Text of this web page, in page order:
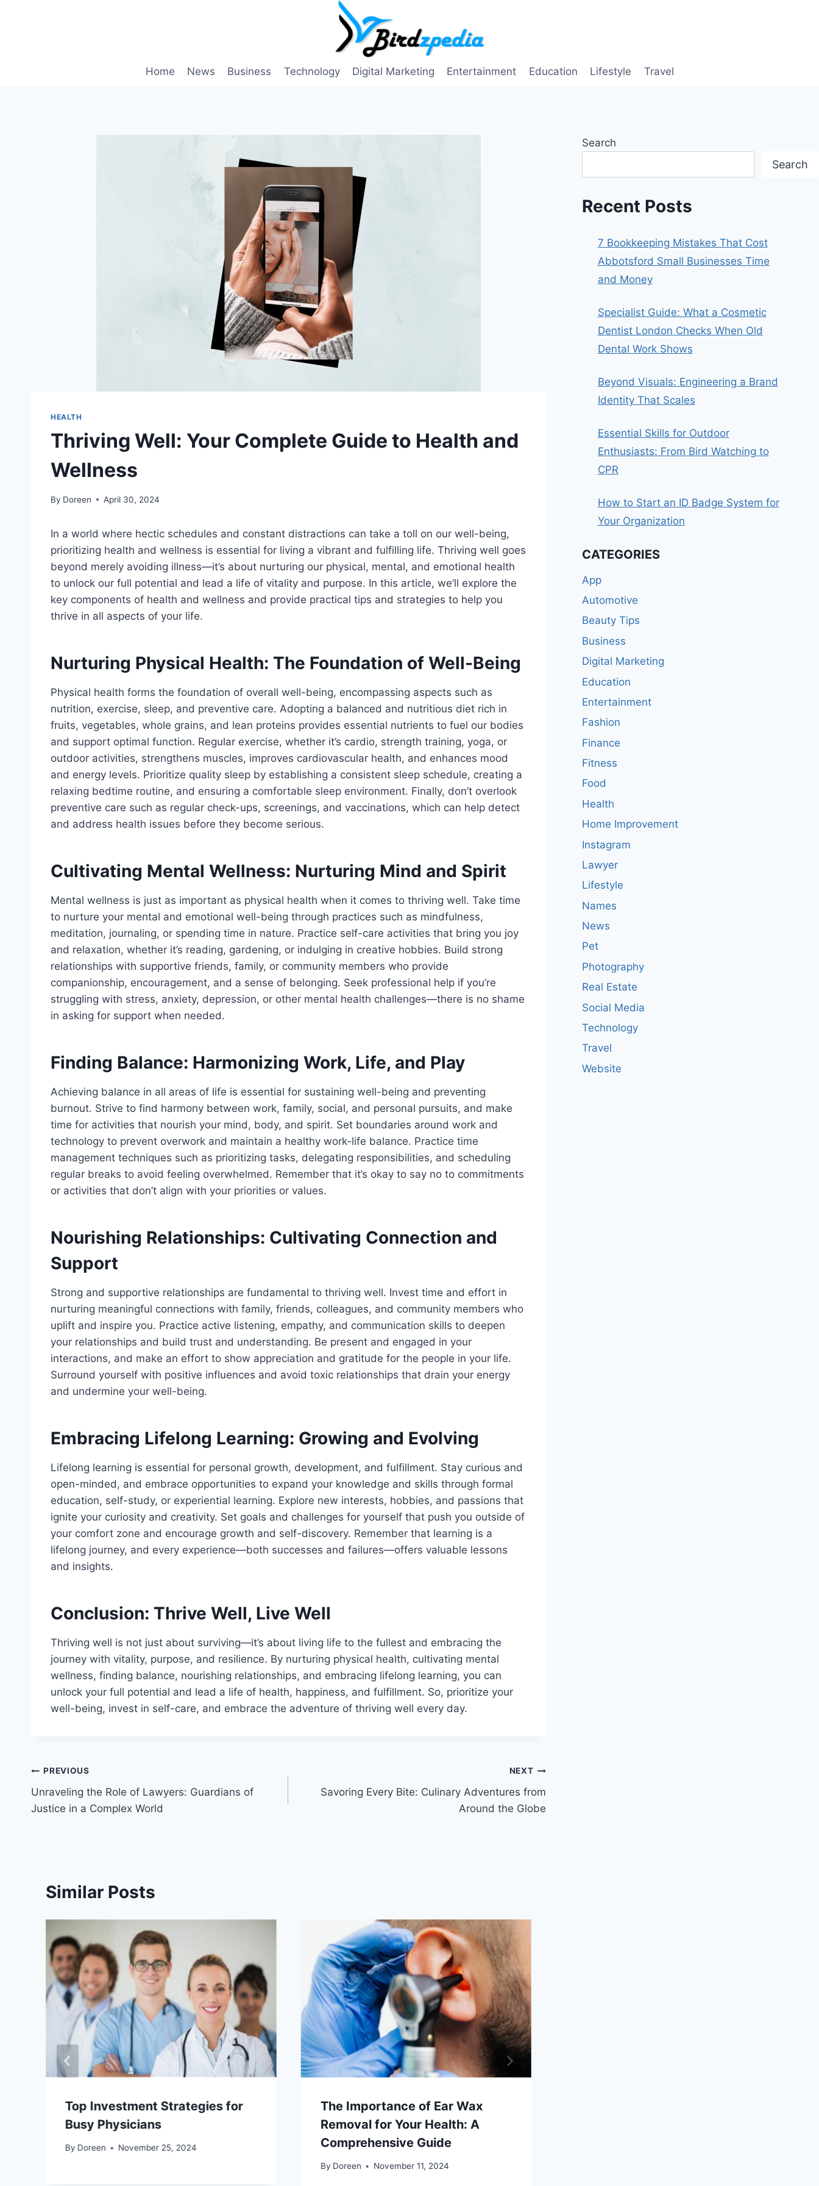
Home News Business Technology Digital Marketing Entertainment Education Lifestyle Travel
HEALTH
Thriving Well: Your Complete Guide to Health and
Wellness
By Doreen April 30, 2024
In a world where hectic schedules and constant distractions can take a toll on our well-being,
prioritizing health and wellness is essential for living a vibrant and fulfilling life. Thriving well goes
beyond merely avoiding illness—it’s about nurturing our physical, mental, and emotional health
to unlock our full potential and lead a life of vitality and purpose. In this article, we’ll explore the
key components of health and wellness and provide practical tips and strategies to help you
thrive in all aspects of your life.
Nurturing Physical Health: The Foundation of Well-Being
Physical health forms the foundation of overall well-being, encompassing aspects such as
nutrition, exercise, sleep, and preventive care. Adopting a balanced and nutritious diet rich in
fruits, vegetables, whole grains, and lean proteins provides essential nutrients to fuel our bodies
and support optimal function. Regular exercise, whether it’s cardio, strength training, yoga, or
outdoor activities, strengthens muscles, improves cardiovascular health, and enhances mood
and energy levels. Prioritize quality sleep by establishing a consistent sleep schedule, creating a
relaxing bedtime routine, and ensuring a comfortable sleep environment. Finally, don’t overlook
preventive care such as regular check-ups, screenings, and vaccinations, which can help detect
and address health issues before they become serious.
Cultivating Mental Wellness: Nurturing Mind and Spirit
Mental wellness is just as important as physical health when it comes to thriving well. Take time
to nurture your mental and emotional well-being through practices such as mindfulness,
meditation, journaling, or spending time in nature. Practice self-care activities that bring you joy
and relaxation, whether it’s reading, gardening, or indulging in creative hobbies. Build strong
relationships with supportive friends, family, or community members who provide
companionship, encouragement, and a sense of belonging. Seek professional help if you’re
struggling with stress, anxiety, depression, or other mental health challenges—there is no shame
in asking for support when needed.
Finding Balance: Harmonizing Work, Life, and Play
Achieving balance in all areas of life is essential for sustaining well-being and preventing
burnout. Strive to find harmony between work, family, social, and personal pursuits, and make
time for activities that nourish your mind, body, and spirit. Set boundaries around work and
technology to prevent overwork and maintain a healthy work-life balance. Practice time
management techniques such as prioritizing tasks, delegating responsibilities, and scheduling
regular breaks to avoid feeling overwhelmed. Remember that it’s okay to say no to commitments
or activities that don’t align with your priorities or values.
Nourishing Relationships: Cultivating Connection and
Support
Strong and supportive relationships are fundamental to thriving well. Invest time and effort in
nurturing meaningful connections with family, friends, colleagues, and community members who
uplift and inspire you. Practice active listening, empathy, and communication skills to deepen
your relationships and build trust and understanding. Be present and engaged in your
interactions, and make an effort to show appreciation and gratitude for the people in your life.
Surround yourself with positive influences and avoid toxic relationships that drain your energy
and undermine your well-being.
Embracing Lifelong Learning: Growing and Evolving
Lifelong learning is essential for personal growth, development, and fulfillment. Stay curious and
open-minded, and embrace opportunities to expand your knowledge and skills through formal
education, self-study, or experiential learning. Explore new interests, hobbies, and passions that
ignite your curiosity and creativity. Set goals and challenges for yourself that push you outside of
your comfort zone and encourage growth and self-discovery. Remember that learning is a
lifelong journey, and every experience—both successes and failures—offers valuable lessons
and insights.
Conclusion: Thrive Well, Live Well
Thriving well is not just about surviving—it’s about living life to the fullest and embracing the
journey with vitality, purpose, and resilience. By nurturing physical health, cultivating mental
wellness, finding balance, nourishing relationships, and embracing lifelong learning, you can
unlock your full potential and lead a life of health, happiness, and fulfillment. So, prioritize your
well-being, invest in self-care, and embrace the adventure of thriving well every day.
Post
navigation
PREVIOUS
Unraveling the Role of Lawyers: Guardians of
Justice in a Complex World
NEXT
Savoring Every Bite: Culinary Adventures from
Around the Globe
Similar Posts
Top Investment Strategies for
Busy Physicians
By Doreen November 25, 2024
The Importance of Ear Wax
Removal for Your Health: A
Comprehensive Guide
By Doreen November 11, 2024
Search
Search
Recent Posts
7 Bookkeeping Mistakes That Cost
Abbotsford Small Businesses Time
and Money
Specialist Guide: What a Cosmetic
Dentist London Checks When Old
Dental Work Shows
Beyond Visuals: Engineering a Brand
Identity That Scales
Essential Skills for Outdoor
Enthusiasts: From Bird Watching to
CPR
How to Start an ID Badge System for
Your Organization
CATEGORIES
App
Automotive
Beauty Tips
Business
Digital Marketing
Education
Entertainment
Fashion
Finance
Fitness
Food
Health
Home Improvement
Instagram
Lawyer
Lifestyle
Names
News
Pet
Photography
Real Estate
Social Media
Technology
Travel
Website